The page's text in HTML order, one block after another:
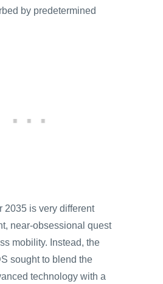
by predetermined
2035 is very different
near-obsessional quest
mobility. Instead, the
sought to blend the
technology with a